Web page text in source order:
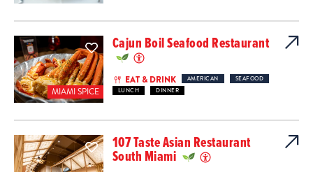
MIAMI SPICE
Cajun Boil Seafood Restaurant
EAT & DRINK AMERICAN
SEAFOOD
LUNCH
DINNER
107 Taste Asian Restaurant
South Miami